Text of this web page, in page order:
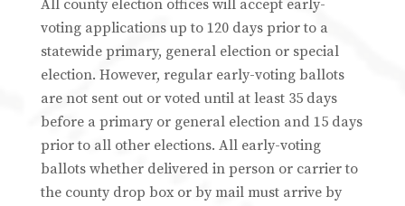
All county election offices will accept early-
voting applications up to 120 days prior to a
statewide primary, general election or special
election. However, regular early-voting ballots
are not sent out or voted until at least 35 days
before a primary or general election and 15 days
prior to all other elections. All early-voting
ballots whether delivered in person or carrier to
the county drop box or by mail must arrive by